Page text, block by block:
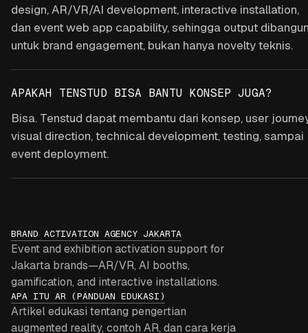
design, AR/VR/AI development, interactive installation,
dan event web app capability, sehingga output
untuk brand engagement, bukan hanya novelty teknis.
APAKAH TENSTUD BISA BANTU KONSEP JUGA?
Bisa. Tenstud dapat membantu dari konsep, user
visual direction, technical development, testing, sampai
event deployment.
BRAND ACTIVATION AGENCY JAKARTA
Event and exhibition activation support for
Jakarta brands—AR/VR, AI booths,
gamification, and interactive installations.
APA ITU AR (PANDUAN EDUKASI)
Artikel edukasi tentang pengertian
augmented reality, contoh AR, dan cara kerja